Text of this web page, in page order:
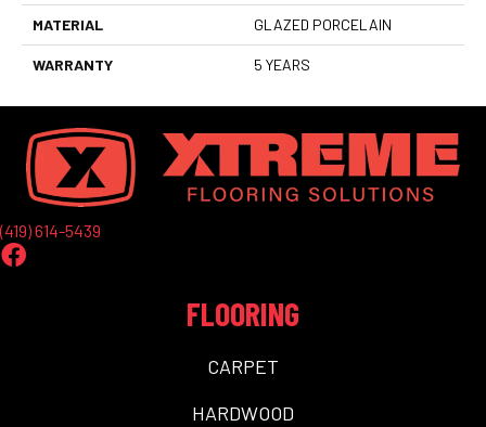
MATERIAL GLAZED PORCELAIN
WARRANTY 5 YEARS
(419) 614-5439
FLOORING
CARPET
HARDWOOD